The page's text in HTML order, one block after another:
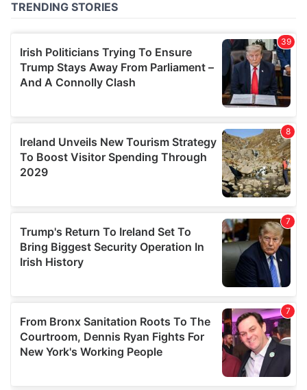
may combine it with other information that you’ve